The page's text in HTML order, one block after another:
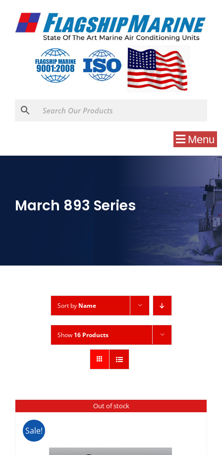
Menu
March 893 Series
Sort by Name
Show 16 Products
Out of stock
Sale!